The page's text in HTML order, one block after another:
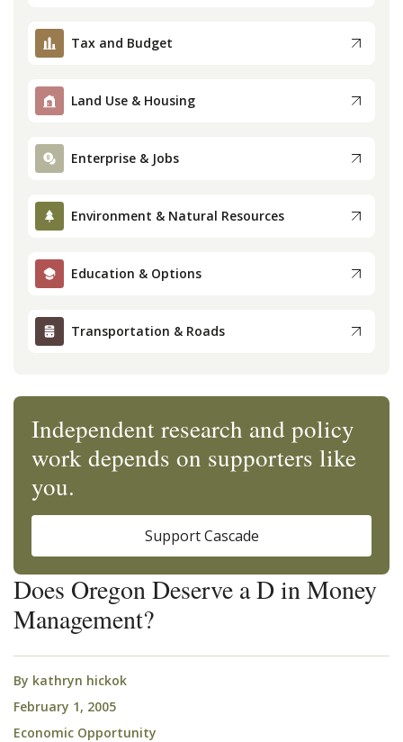
Donate
Contact
Does Oregon Deserve a D in Money
Management?
By kathryn hickok
February 1, 2005
Economic Opportunity
Tax and Budget
Land Use & Housing
Enterprise & Jobs
Environment & Natural Resources
Education & Options
Transportation & Roads
Independent research and policy
work depends on supporters like
you.
Support Cascade